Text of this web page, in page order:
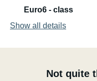
Euro6 - class
Show all details
Not quite